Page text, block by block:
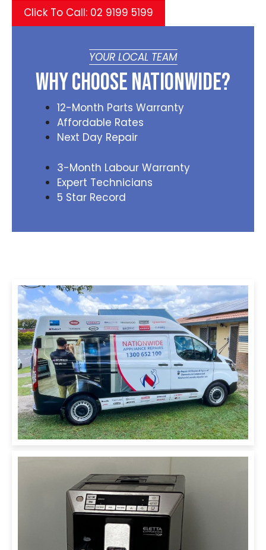
Click To Call: 02 9199 5199
YOUR LOCAL TEAM
Why Choose Nationwide?
12-Month Parts Warranty
Affordable Rates
Next Day Repair
3-Month Labour Warranty
Expert Technicians
5 Star Record